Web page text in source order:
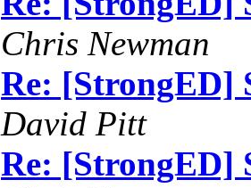
Chris Newman
Re: [StrongED]
David Pitt
Re: [StrongED]